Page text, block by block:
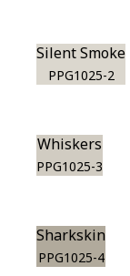
Silent Smoke
PPG1025-2
Whiskers
PPG1025-3
Sharkskin
PPG1025-4